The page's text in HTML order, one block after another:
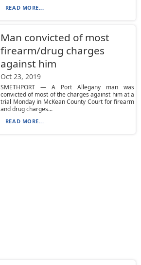
READ MORE...
Man convicted of most
firearm/drug charges
against him
Oct 23, 2019
SMETHPORT — A Port Allegany man was
convicted of most of the charges against him at a
trial Monday in McKean County Court for firearm
and drug charges...
READ MORE...